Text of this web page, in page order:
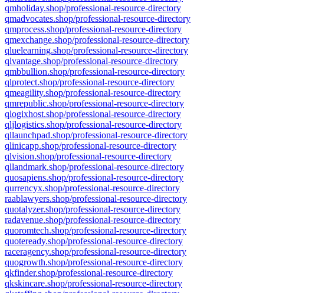
qmholiday.shop/professional-resource-directory
qmadvocates.shop/professional-resource-directory
qmprocess.shop/professional-resource-directory
qmexchange.shop/professional-resource-directory
qluelearning.shop/professional-resource-directory
qlvantage.shop/professional-resource-directory
qmbbullion.shop/professional-resource-directory
qlprotect.shop/professional-resource-directory
qmeagility.shop/professional-resource-directory
qmrepublic.shop/professional-resource-directory
qlogixhost.shop/professional-resource-directory
qljlogistics.shop/professional-resource-directory
qllaunchpad.shop/professional-resource-directory
qlinicapp.shop/professional-resource-directory
qlvision.shop/professional-resource-directory
qllandmark.shop/professional-resource-directory
quosapiens.shop/professional-resource-directory
qurrencyx.shop/professional-resource-directory
raablawyers.shop/professional-resource-directory
quotalyzer.shop/professional-resource-directory
radavenue.shop/professional-resource-directory
quoromtech.shop/professional-resource-directory
quoteready.shop/professional-resource-directory
raceragency.shop/professional-resource-directory
quogrowth.shop/professional-resource-directory
qkfinder.shop/professional-resource-directory
qkskincare.shop/professional-resource-directory